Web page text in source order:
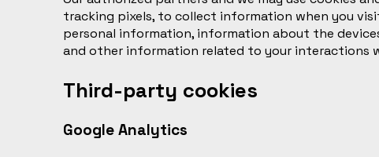
tracking pixels, to collect information when you
personal information, information about the
and other information related to your interactions
Third-party cookies
Google Analytics